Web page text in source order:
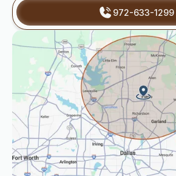
972-633-1299